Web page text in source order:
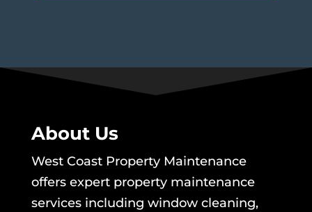
About Us
West Coast Property Maintenance
offers expert property maintenance
services including window cleaning,